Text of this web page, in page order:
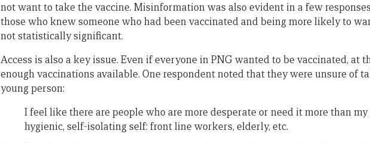
not want to take the vaccine. Misinformation was also evident in a few
those who knew someone who had been vaccinated and being more likely to
not statistically significant.
Access is also a key issue. Even if everyone in PNG wanted to be vaccinated, at
enough vaccinations available. One respondent noted that they were unsure of
young person:
I feel like there are people who are more desperate or need it more than
hygienic, self-isolating self: front line workers, elderly, etc.